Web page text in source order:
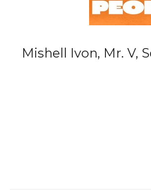
Mishell Ivon, Mr. V,